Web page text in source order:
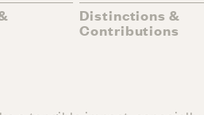
Distinctions &
Contributions